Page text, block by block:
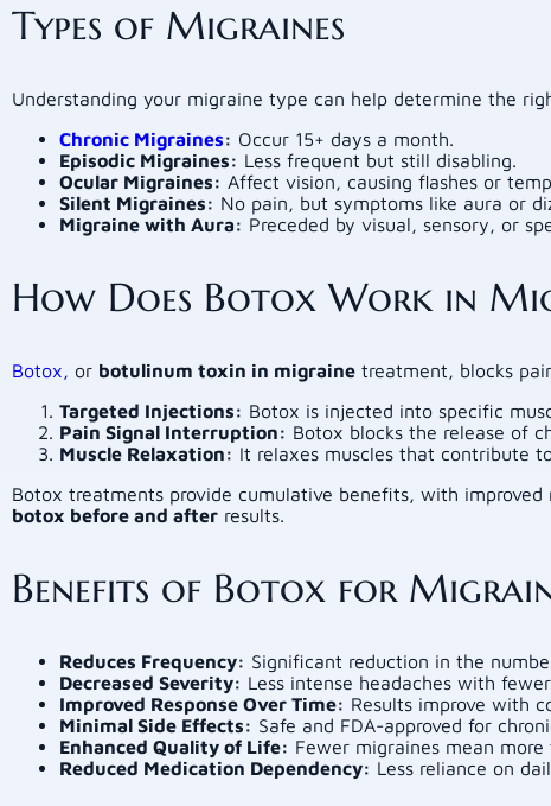
Types of Migraines
Understanding your migraine type can help determine the
Chronic Migraines: Occur 15+ days a month.
Episodic Migraines: Less frequent but still disabling.
Ocular Migraines: Affect vision, causing flashes or
Silent Migraines: No pain, but symptoms like aura or
Migraine with Aura: Preceded by visual, sensory, or
How Does Botox Work in
Botox, or botulinum toxin in migraine treatment, blocks
Targeted Injections: Botox is injected into specific
Pain Signal Interruption: Botox blocks the release of
Muscle Relaxation: It relaxes muscles that contribute
Botox treatments provide cumulative benefits, with
botox before and after results.
Benefits of Botox for
Reduces Frequency: Significant reduction in the
Decreased Severity: Less intense headaches with
Improved Response Over Time: Results improve with
Minimal Side Effects: Safe and FDA-approved for
Enhanced Quality of Life: Fewer migraines mean
Reduced Medication Dependency: Less reliance on